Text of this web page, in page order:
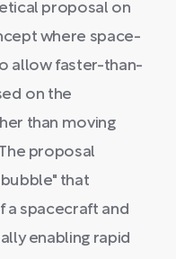
proposal on
where space-
allow faster-than-
on the
than moving
proposal
that
a spacecraft and
enabling rapid